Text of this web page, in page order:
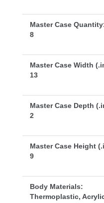
Master Case
8
Master Case Width
13
Master Case Depth
2
Master Case Height
9
Body Materials:
Thermoplastic,